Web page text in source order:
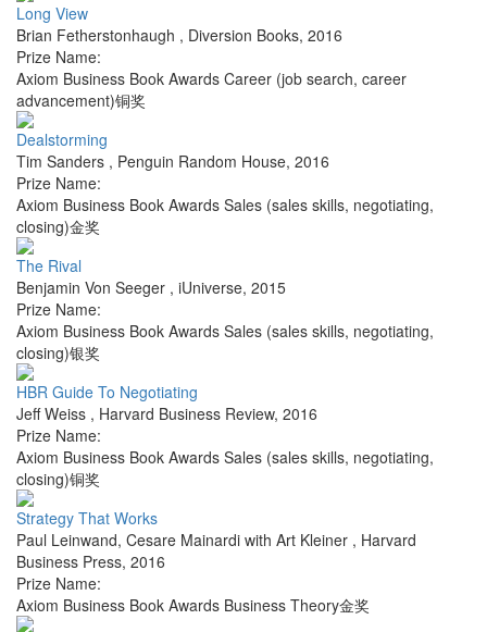
Long View
Brian Fetherstonhaugh , Diversion Books, 2016
Prize Name:
Axiom Business Book Awards Career (job search, career
advancement)铜奖
Dealstorming
Tim Sanders , Penguin Random House, 2016
Prize Name:
Axiom Business Book Awards Sales (sales skills, negotiating,
closing)金奖
The Rival
Benjamin Von Seeger , iUniverse, 2015
Prize Name:
Axiom Business Book Awards Sales (sales skills, negotiating,
closing)银奖
HBR Guide To Negotiating
Jeff Weiss , Harvard Business Review, 2016
Prize Name:
Axiom Business Book Awards Sales (sales skills, negotiating,
closing)铜奖
Strategy That Works
Paul Leinwand, Cesare Mainardi with Art Kleiner , Harvard
Business Press, 2016
Prize Name:
Axiom Business Book Awards Business Theory金奖